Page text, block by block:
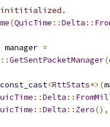
inititialized.
(QuicTime ::Delta ::
manager =
::GetSentPacketManager(
const_cast<RttStats*>(
::Delta ::
::Delta :: Zero(),